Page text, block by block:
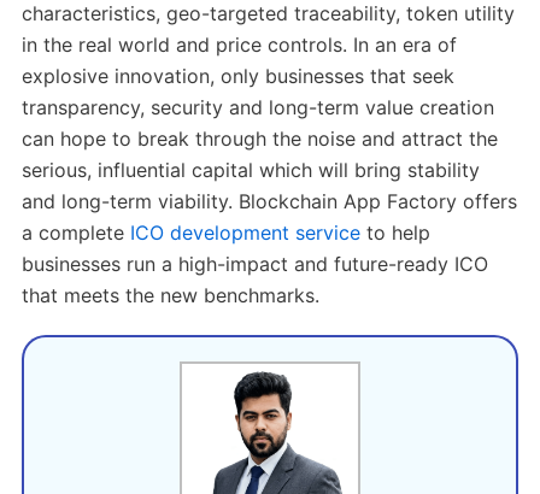
characteristics, geo-targeted traceability, token utility
in the real world and price controls. In an era of
explosive innovation, only businesses that seek
transparency, security and long-term value creation
can hope to break through the noise and attract the
serious, influential capital which will bring stability
and long-term viability. Blockchain App Factory offers
a complete ICO development serviceto help
businesses run a high-impact and future-ready ICO
that meets the new benchmarks.